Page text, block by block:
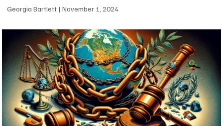
Georgia Bartlett November 1, 2024